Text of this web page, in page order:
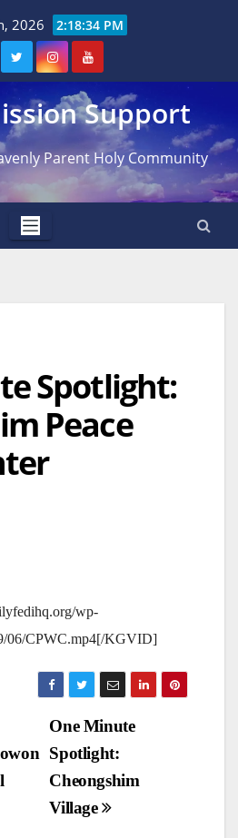
2026 2:18:35 PM
Support
Parent Holy Community
Spotlight:
Peace
wp-
06/CPWC.mp4[/KGVID]
One Minute
Spotlight:
Cheongshim
Village